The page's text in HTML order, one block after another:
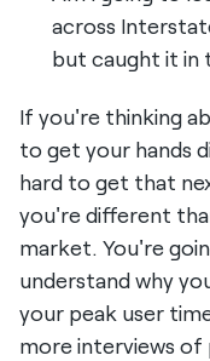
across
but caught it in
If you're thinking
to get your hands
hard to get that
you're different
market. You're
understand why
your peak user
more interviews of